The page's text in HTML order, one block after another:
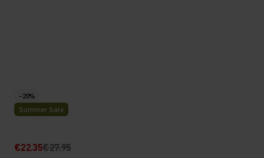
-20%
Summer Sale
€22.35€27.95